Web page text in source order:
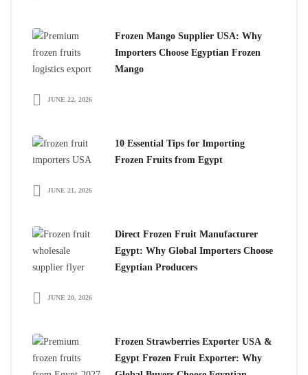
Frozen Mango Supplier USA: Why
Importers Choose Egyptian Frozen
Mango
JUNE 22, 2026
10 Essential Tips for Importing
Frozen Fruits from Egypt
JUNE 21, 2026
Direct Frozen Fruit Manufacturer
Egypt: Why Global Importers Choose
Egyptian Producers
JUNE 20, 2026
Frozen Strawberries Exporter USA &
Egypt Frozen Fruit Exporter: Why